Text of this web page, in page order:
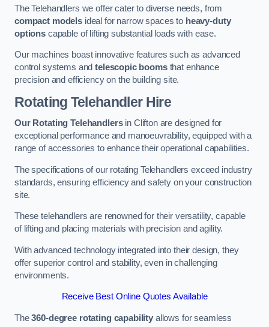
The Telehandlers we offer cater to diverse needs, from
compact modelsideal for narrow spaces to heavy-duty
optionscapable of lifting substantial loads with ease.
Our machines boast innovative features such as advanced
control systems andtelescopic boomsthat enhance
precision and efficiency on the building site.
Rotating Telehandler Hire
Our Rotating Telehandlersin Clifton are designed for
exceptional performance and manoeuvrability, equipped with a
range of accessories to enhance their operational capabilities.
The specifications of our rotating Telehandlers exceed industry
standards, ensuring efficiency and safety on your construction
site.
These telehandlers are renowned for their versatility, capable
of lifting and placing materials with precision and agility.
With advanced technology integrated into their design, they
offer superior control and stability, even in challenging
environments.
Receive Best Online Quotes Available
The360-degree rotating capability allows for seamless